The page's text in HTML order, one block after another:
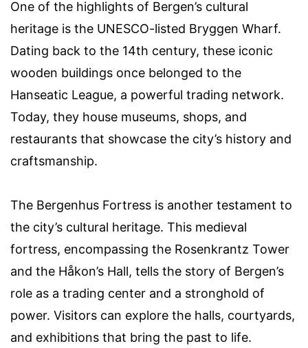
One of the highlights of Bergen’s cultural
heritage is the UNESCO-listed Bryggen Wharf.
Dating back to the 14th century, these iconic
wooden buildings once belonged to the
Hanseatic League, a powerful trading network.
Today, they house museums, shops, and
restaurants that showcase the city’s history and
craftsmanship.
The Bergenhus Fortress is another testament to
the city’s cultural heritage. This medieval
fortress, encompassing the Rosenkrantz Tower
and the Håkon’s Hall, tells the story of Bergen’s
role as a trading center and a stronghold of
power. Visitors can explore the halls, courtyards,
and exhibitions that bring the past to life.